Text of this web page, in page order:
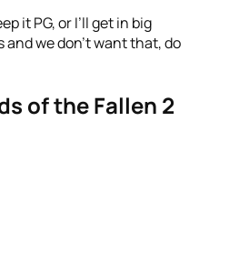
it PG, or I’ll get in big
we don’t want that, do
of the Fallen 2